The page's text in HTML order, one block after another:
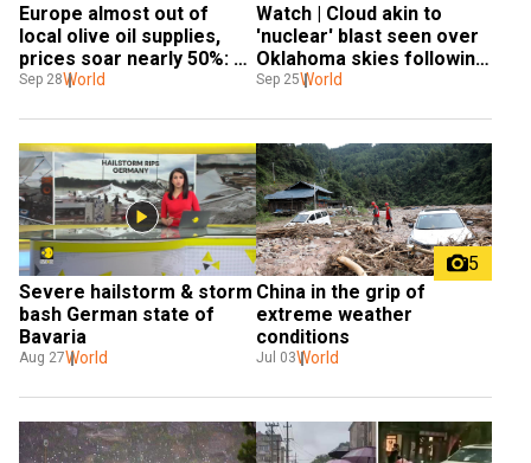
Europe almost out of
local olive oil supplies,
prices soar nearly 50%:
Report
Sep 28World
Watch | Cloud akin to
'nuclear' blast seen over
Oklahoma skies following
'mushroom' hailstorm
Sep 25World
Severe hailstorm & storm
bash German state of
Bavaria
Aug 27World
5
China in the grip of
extreme weather
conditions
Jul 03World